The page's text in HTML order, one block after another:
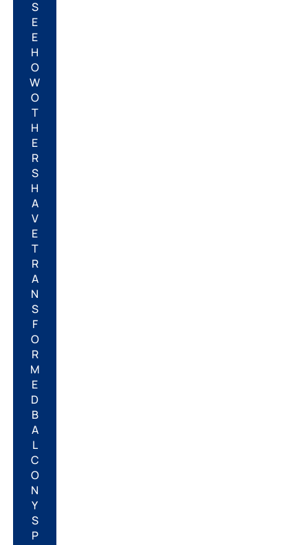
S
E
E
H
O
W
O
T
H
E
R
S
H
A
V
E
T
R
A
N
S
F
O
R
M
E
D
B
A
L
C
O
N
Y
S
P